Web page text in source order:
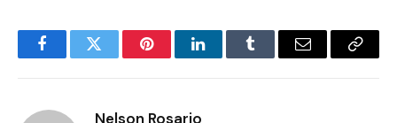
FacebookTwitter PinterestLinkedInTumblr Email
Copy
Nelson Rosario